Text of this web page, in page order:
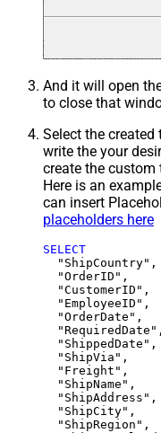
And it will open
to close that
Select the created
write the your
create the custom
Here is an
can insert
placeholders here
SELECT
  "ShipCountry",
  "OrderID",
  "CustomerID",
  "EmployeeID",
  "OrderDate",
  "RequiredDate",
  "ShippedDate",
  "ShipVia",
  "Freight",
  "ShipName",
  "ShipAddress",
  "ShipCity",
  "ShipRegion",